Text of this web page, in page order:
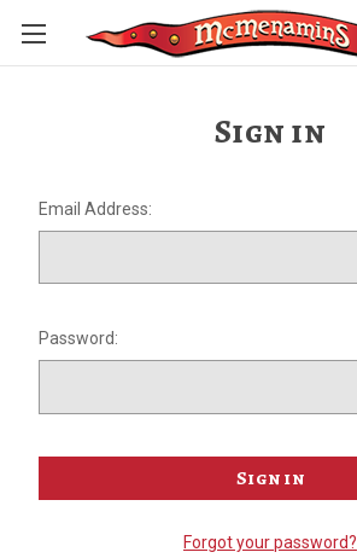
Sign in
Email Address:
Password:
Forgot your password?